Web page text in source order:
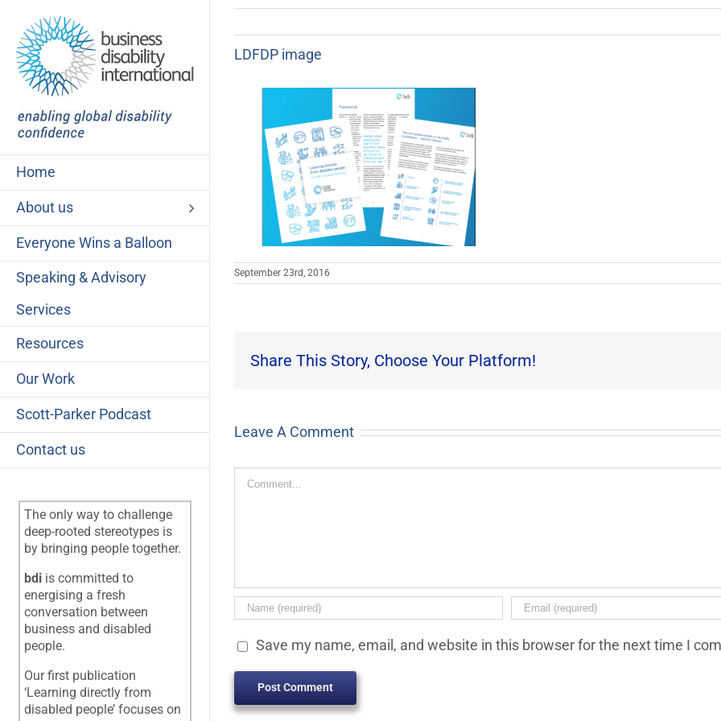
content
Home
About us
Everyone Wins a Balloon
Speaking & Advisory
Services
Resources
Our Work
Scott-Parker Podcast
Contact us
The only way to challenge
deep-rooted stereotypes is
by bringing people together.
bdi is committed to
energising a fresh
conversation between
business and disabled
people.
Our first publication
‘Learning directly from
disabled people’ focuses on
LDFDP image
September 23rd, 2016
Share This Story, Choose Your Platform!
Leave A Comment
Comment
Save my name, email, and website in this browser for the next time I